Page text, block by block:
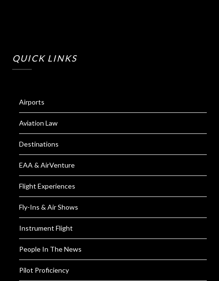
QUICK LINKS
Airports
Aviation Law
Destinations
EAA & AirVenture
Flight Experiences
Fly-Ins & Air Shows
Instrument Flight
People In The News
Pilot Proficiency